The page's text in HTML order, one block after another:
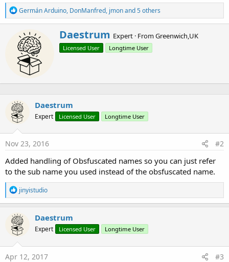
k.KeyFromBytes("1234567890123456".GetBytes(
' encrypt the script and save to disk
Dim eScript() As Byte =
Dim
out As OutputStream = File.OpenOutput(
out.WriteBytes(eScript,0,eScript.Length)
out.Flush
out.Close
' read the encrypted file and decode it
inp.ReadBytes(decodedScript,
inp.Close
Dim dString() As Byte =
' initialize nashorn on the script
' invoke the function in the script
nash.Invoke("test",Null)
Log(
End Try
' just a sub called from the script
Sub
hello()
Log
"hello from main" )
R
e
a
c
t
i
o
n
s
:
Germán Arduino, DonManfred, jmonand 5 others
W
r
i
n
y
Daestrum Expert · FromGreenwich,UK
Licensed User Longtime User
Daestrum
Expert Licensed User Longtime User
Nov 23, 2016 #2
Added handling of Obsfuscated names so you can just refer
to the sub name you used instead of the obsfuscated name.
R
e
a
c
t
i
o
n
s
jinyistudio
Daestrum
Expert Licensed User Longtime User
Apr 12, 2017 #3